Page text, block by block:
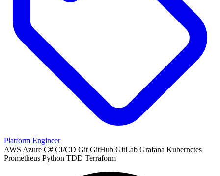
Platform Engineer
AWS Azure C# CI/CD Git GitHub GitLab Grafana Kubernetes
Prometheus Python TDD Terraform